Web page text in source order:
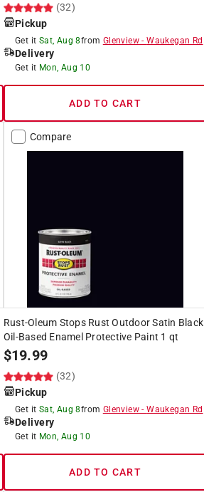
(32)
Pickup
Get it Sat, Aug 8from Glenview-Waukegan Rd
Delivery
Get it Mon, Aug 10
ADD TO CART
Compare
Rust-Oleum Stops Rust Outdoor Satin Black
Oil-Based Enamel Protective Paint 1 qt
$19.99
(32)
Pickup
Get it Sat, Aug 8from Glenview-Waukegan Rd
Delivery
Get it Mon, Aug 10
ADD TO CART